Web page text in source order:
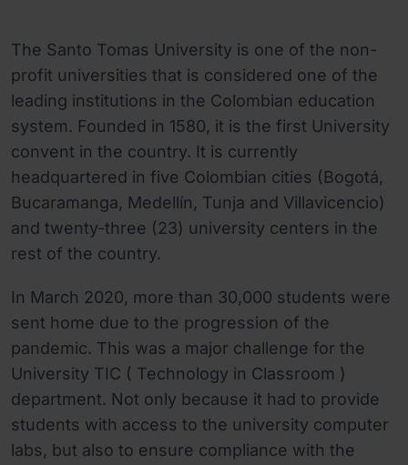
The Santo Tomas University is one of the non-
profit universities that is considered one of the
leading institutions in the Colombian education
system. Founded in 1580, it is the first University
convent in the country. It is currently
headquartered in five Colombian cities (Bogotá,
Bucaramanga, Medellín, Tunja and Villavicencio)
and twenty-three (23) university centers in the
rest of the country.
In March 2020, more than 30,000 students were
sent home due to the progression of the
pandemic. This was a major challenge for the
University TIC ( Technology in Classroom )
department. Not only because it had to provide
students with access to the university computer
labs, but also to ensure compliance with the